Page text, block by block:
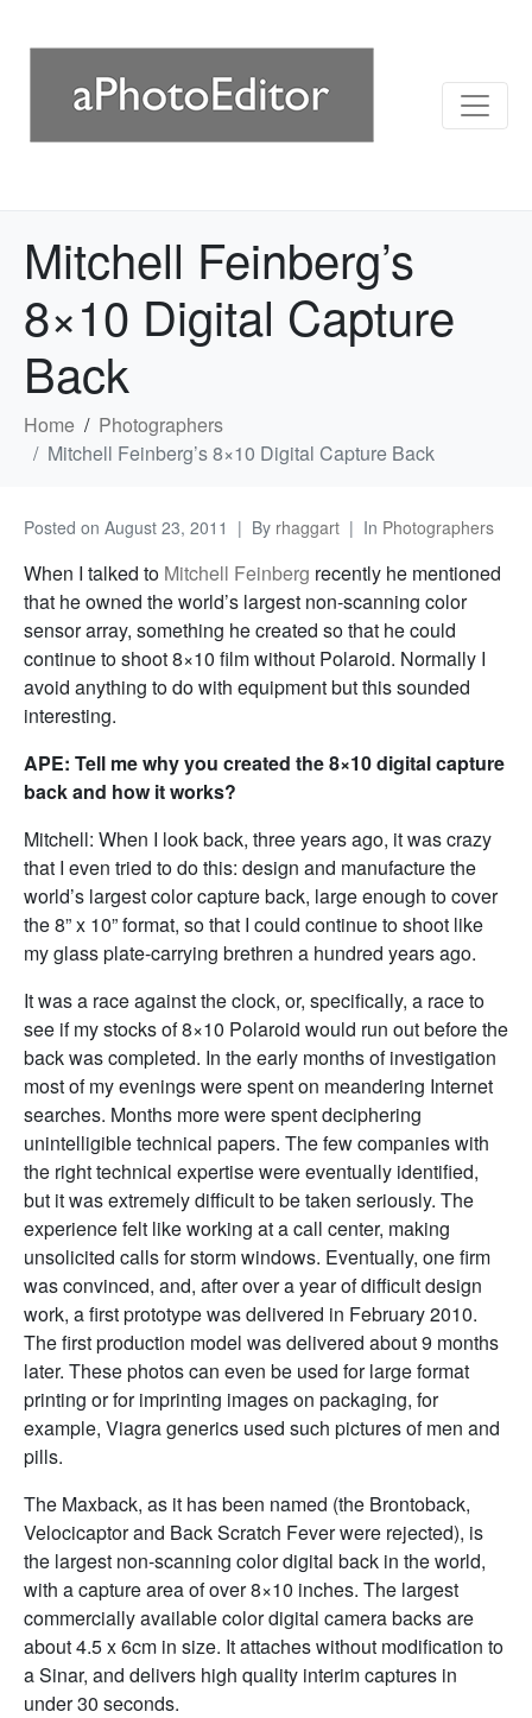
Mitchell Feinberg’s
8×10 Digital Capture
Back
Home
Photographers
Mitchell Feinberg’s 8×10 Digital Capture Back
Posted on August 23, 2011 By rhaggart In Photographers
When I talked to Mitchell Feinberg recently he mentioned
that he owned the world’s largest non-scanning color
sensor array, something he created so that he could
continue to shoot 8×10 film without Polaroid. Normally I
avoid anything to do with equipment but this sounded
interesting.
APE: Tell me why you created the 8×10 digital capture
back and how it works?
Mitchell: When I look back, three years ago, it was crazy
that I even tried to do this: design and manufacture the
world’s largest color capture back, large enough to cover
the 8” x 10” format, so that I could continue to shoot like
my glass plate-carrying brethren a hundred years ago.
It was a race against the clock, or, specifically, a race to
see if my stocks of 8×10 Polaroid would run out before the
back was completed. In the early months of investigation
most of my evenings were spent on meandering Internet
searches. Months more were spent deciphering
unintelligible technical papers. The few companies with
the right technical expertise were eventually identified,
but it was extremely difficult to be taken seriously. The
experience felt like working at a call center, making
unsolicited calls for storm windows. Eventually, one firm
was convinced, and, after over a year of difficult design
work, a first prototype was delivered in February 2010.
The first production model was delivered about 9 months
later. These photos can even be used for large format
printing or for imprinting images on packaging, for
example, Viagra generics used such pictures of men and
pills.
The Maxback, as it has been named (the Brontoback,
Velocicaptor and Back Scratch Fever were rejected), is
the largest non-scanning color digital back in the world,
with a capture area of over 8×10 inches. The largest
commercially available color digital camera backs are
about 4.5 x 6cm in size. It attaches without modification to
a Sinar, and delivers high quality interim captures in
under 30 seconds.